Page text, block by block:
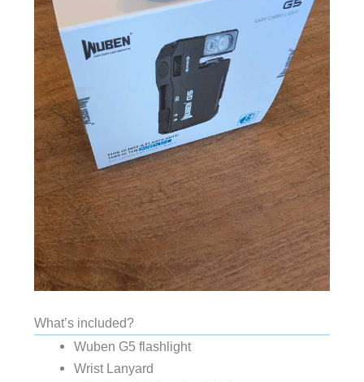
What’s included?
Wuben G5 flashlight
Wrist Lanyard